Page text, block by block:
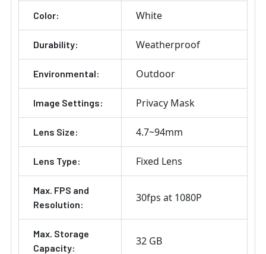
Color: White
Durability: Weatherproof
Environmental: Outdoor
Image Settings: Privacy Mask
Lens Size: 4.7~94mm
Lens Type: Fixed Lens
Max. FPS and
Resolution:
30fps at 1080P
Max. Storage
Capacity:
32 GB